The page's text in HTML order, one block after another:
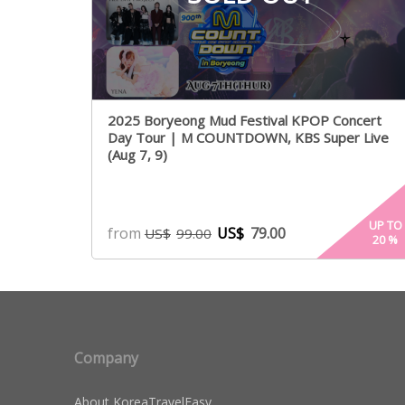
2025 Boryeong Mud Festival KPOP Concert
Day Tour | M COUNTDOWN, KBS Super Live
(Aug 7, 9)
from US$ 99.00 US$ 79.00
UP TO
20%
Company